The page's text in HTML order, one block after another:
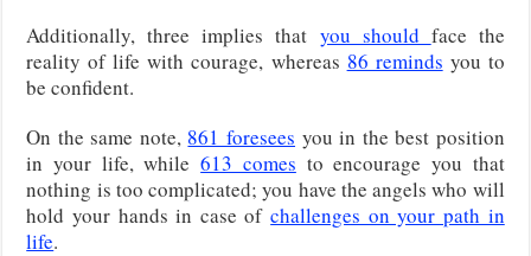
Additionally, three implies that you should face the
reality of life with courage, whereas 86 reminds you to
be confident.
On the same note, 861 foresees you in the best position
in your life, while613 comes to encourage you that
nothing is too complicated; you have the angels who will
hold your hands in case ofchallenges on your path in
life.